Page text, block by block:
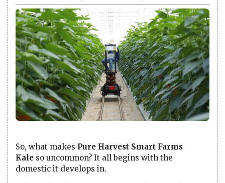
So, what makes Pure Harvest Smart Farms
Kale so uncommon? It all begins with the
domestic it develops in.